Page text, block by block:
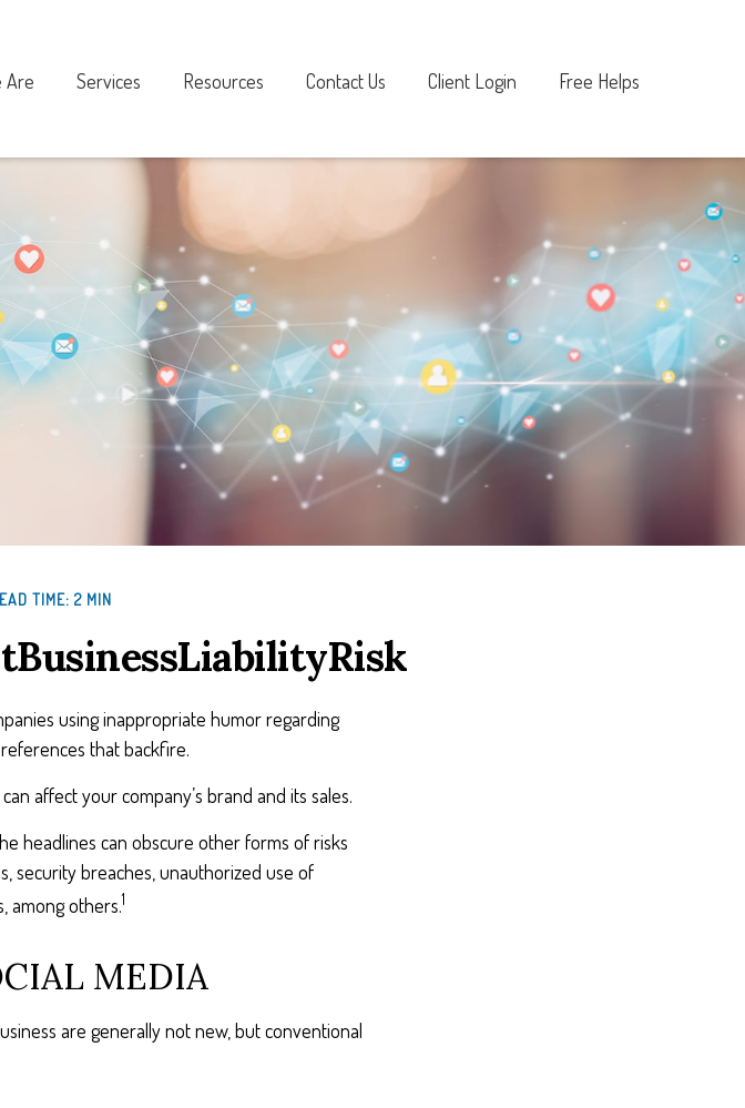
Are Services Resources Contact Us Client Login Free Helps
TIME: 2 MIN
using inappropriate humor regarding
that backfire.
affect your company’s brand and its sales.
headlines can obscure other forms of risks
security breaches, unauthorized use of
among others.1
MEDIA
are generally not new, but conventional